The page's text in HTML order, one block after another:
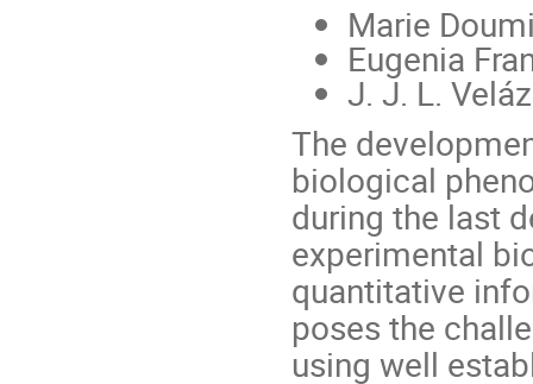
Marie
Eugenia
J. J. L.
The
biological
during the last
experimental
quantitative
poses the
using well